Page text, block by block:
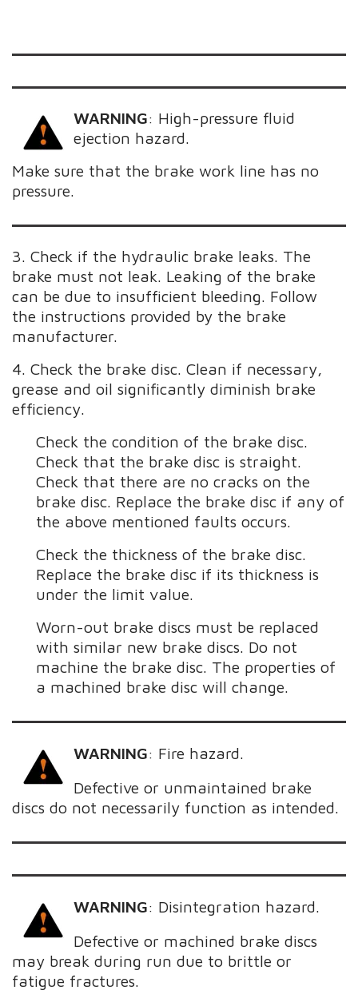
WARNING: High-pressure fluid
ejection hazard.
Make sure that the brake work line has no
pressure.
3. Check if the hydraulic brake leaks. The
brake must not leak. Leaking of the brake
can be due to insufficient bleeding. Follow
the instructions provided by the brake
manufacturer.
4. Check the brake disc. Clean if necessary,
grease and oil significantly diminish brake
efficiency.
Check the condition of the brake disc.
Check that the brake disc is straight.
Check that there are no cracks on the
brake disc. Replace the brake disc if any of
the above mentioned faults occurs.
Check the thickness of the brake disc.
Replace the brake disc if its thickness is
under the limit value.
Worn-out brake discs must be replaced
with similar new brake discs. Do not
machine the brake disc. The properties of
a machined brake disc will change.
WARNING: Fire hazard.
Defective or unmaintained brake
discs do not necessarily function as intended.
WARNING: Disintegration hazard.
Defective or machined brake discs
may break during run due to brittle or
fatigue fractures.